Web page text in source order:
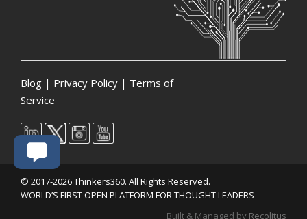
Blog | Privacy Policy | Terms of
Service
© 2017-2026 Thinkers360. All Rights Reserved.
WORLD’S FIRST OPEN PLATFORM FOR THOUGHT LEADERS
Built & Managed by Recolitus